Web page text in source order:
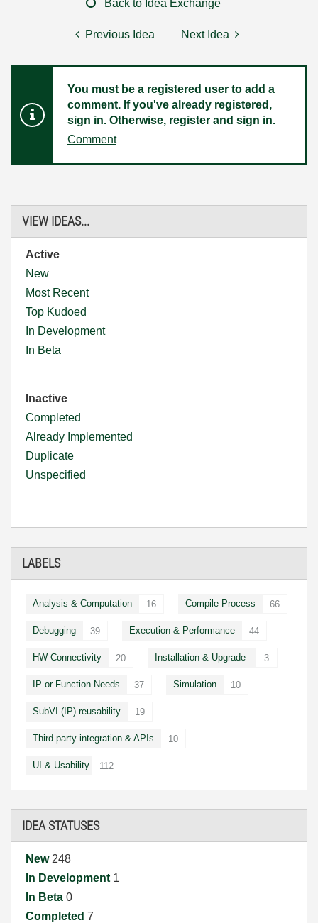
VIEW IDEAS...
Active
New
Most Recent
Top Kudoed
In Development
In Beta
Inactive
Completed
Already Implemented
Duplicate
Unspecified
LABELS
Analysis & Computation 16 Compile Process 66
Debugging 39 Execution & Performance 44
HW Connectivity 20 Installation & Upgrade 3
IP or Function Needs 37 Simulation 10
SubVI (IP) reusability 19
Third party integration & APIs 10
UI & Usability 112
IDEA STATUSES
New 248
In Development 1
In Beta 0
Completed 7
Back to Idea Exchange
Previous Idea Next Idea
You must be a registered user to add a
comment. If you've already registered,
sign in. Otherwise, register and sign in.
Comment